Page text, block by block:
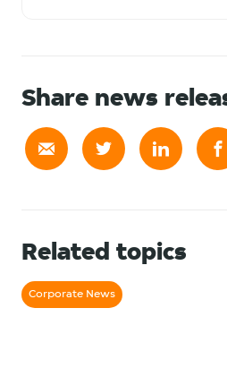
Share news
Related topics
Corporate News